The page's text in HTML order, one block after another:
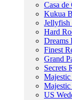
Casa de
Kukua
Jellyfish
Hard
Dreams
Finest
Grand
Secrets
Majestic
Majestic
US